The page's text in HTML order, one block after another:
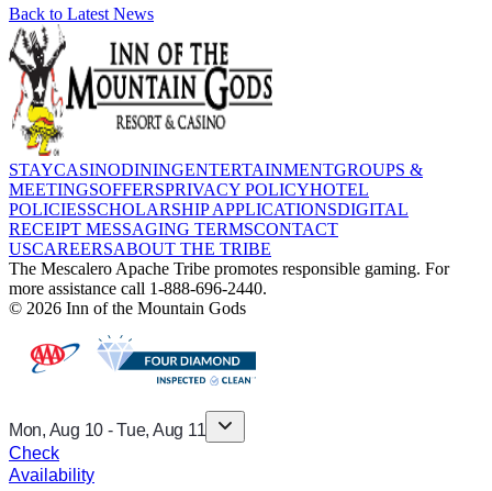
Back to Latest News
STAYCASINODININGENTERTAINMENTGROUPS &
MEETINGSOFFERSPRIVACY POLICYHOTEL
POLICIESSCHOLARSHIP APPLICATIONSDIGITAL
RECEIPT MESSAGING TERMSCONTACT
USCAREERSABOUT THE TRIBE
The Mescalero Apache Tribe promotes responsible gaming. For
more assistance call 1-888-696-2440.
© 2026 Inn of the Mountain Gods
Mon, Aug 10 -Tue, Aug 11
Check
Availability